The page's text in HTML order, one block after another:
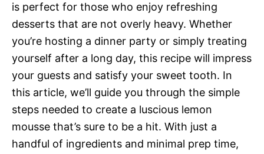
is perfect for those who enjoy refreshing
desserts that are not overly heavy. Whether
you’re hosting a dinner party or simply treating
yourself after a long day, this recipe will impress
your guests and satisfy your sweet tooth. In
this article, we’ll guide you through the simple
steps needed to create a luscious lemon
mousse that’s sure to be a hit. With just a
handful of ingredients and minimal prep time,